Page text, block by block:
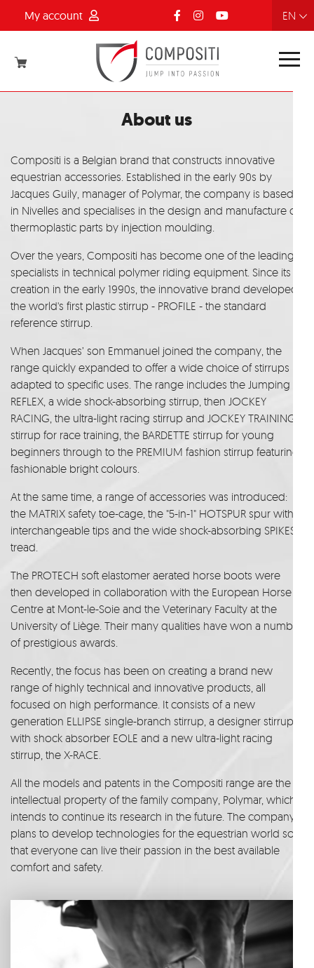
FR
NL
EN
DE
My account
About us
Compositi is a Belgian brand that constructs innovative
equestrian accessories. Established in the early 90s by
Jacques Guily, manager of Polymar, the company is based
in Nivelles and specialises in the design and manufacture of
thermoplastic parts by injection moulding.
Over the years, Compositi has become one of the leading
specialists in technical polymer riding equipment. Since its
creation in the early 1990s, the innovative brand developed
the world's first plastic stirrup - PROFILE - the standard
reference stirrup.
When Jacques’ son Emmanuel joined the company, the
range quickly expanded to offer a wide choice of stirrups
adapted to specific uses. The range includes the Jumping
REFLEX, a wide shock-absorbing stirrup, then JOCKEY
RACING, the ultra-light racing stirrup and JOCKEY TRAINING
stirrup for race training, the BARDETTE stirrup for young
beginners through to the PREMIUM fashion stirrup featuring
fashionable bright colours.
At the same time, a range of accessories was introduced:
the MATRIX safety toe-cage, the "5-in-1" HOTSPUR spur with
interchangeable tips and the wide shock-absorbing SPIKES
tread.
The PROTECH soft elastomer aerated horse boots were
then developed in collaboration with the European Horse
Centre at Mont-le-Soie and the Veterinary Faculty at the
University of Liège. Their many qualities have won a number
of prestigious awards.
Recently, the focus has been on creating a brand new
range of highly technical and innovative products, all
focused on high performance. It consists of a new
generation ELLIPSE single-branch stirrup, a designer stirrup
with shock absorber EOLE and a new ultra-light racing
stirrup, the X-RACE.
All the models and patents in the Compositi range are the
intellectual property of the family company, Polymar, which
intends to continue its research in the future. The company
plans to develop technologies for the equestrian world so
that everyone can live their passion in the best available
comfort and safety.